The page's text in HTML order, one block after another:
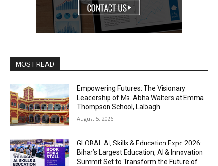
MOST READ
Empowering Futures: The Visionary
Leadership of Ms. Abha Walters at Emma
Thompson School, Lalbagh
August 5, 2026
GLOBAL AI, Skills & Education Expo 2026:
Bihar’s Largest Education, AI & Innovation
Summit Set to Transform the Future of